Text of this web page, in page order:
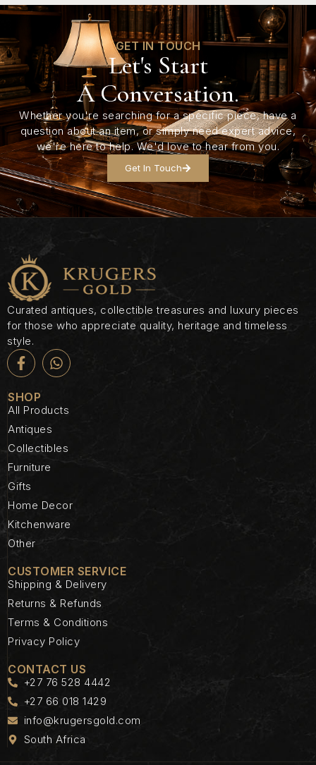
GET IN TOUCH
Let's Start
A Conversation.
Whether you're searching for a specific piece, have a
question about an item, or simply need expert advice,
we're here to help. We'd love to hear from you.
Get In Touch
Curated antiques, collectible treasures and luxury pieces
for those who appreciate quality, heritage and timeless
style.
SHOP
All Products
Antiques
Collectibles
Furniture
Gifts
Home Decor
Kitchenware
Other
CUSTOMER SERVICE
Shipping & Delivery
Returns & Refunds
Terms & Conditions
Privacy Policy
CONTACT US
+27 76 528 4442
+27 66 018 1429
info@krugersgold.com
South Africa